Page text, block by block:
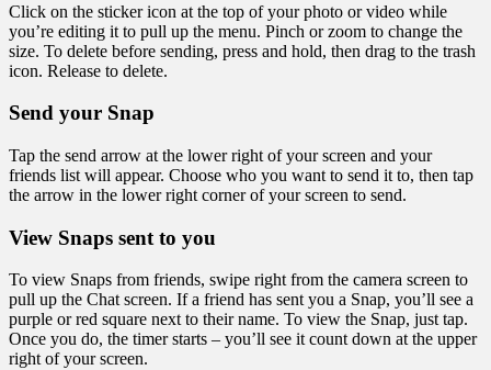
Click on the sticker icon at the top of your photo or video while
you’re editing it to pull up the menu. Pinch or zoom to change the
size. To delete before sending, press and hold, then drag to the trash
icon. Release to delete.
Send your Snap
Tap the send arrow at the lower right of your screen and your
friends list will appear. Choose who you want to send it to, then tap
the arrow in the lower right corner of your screen to send.
View Snaps sent to you
To view Snaps from friends, swipe right from the camera screen to
pull up the Chat screen. If a friend has sent you a Snap, you’ll see a
purple or red square next to their name. To view the Snap, just tap.
Once you do, the timer starts – you’ll see it count down at the upper
right of your screen.